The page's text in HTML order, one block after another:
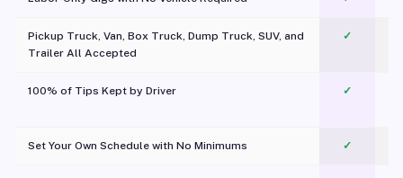
Pickup Truck, Van, Box Truck, Dump Truck, SUV, and
Trailer All Accepted
✓
100% of Tips Kept by Driver ✓
Set Your Own Schedule with No Minimums ✓